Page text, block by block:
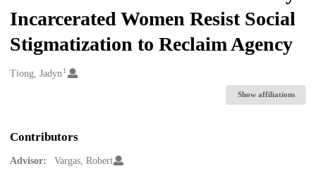
Incarcerated Women Resist Social
Stigmatization to Reclaim Agency
Creators
Tiong, Jadyn 1
Show affiliations
Contributors
Advisor:
Vargas, Robert